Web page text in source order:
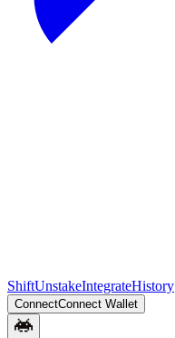
ShiftUnstakeIntegrateHistory
ConnectConnect Wallet